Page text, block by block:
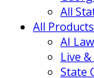
All
All Products
AI
Live
State